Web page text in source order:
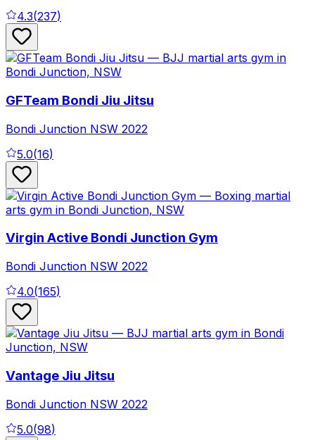
4.3(237)
GFTeam Bondi Jiu Jitsu
Bondi Junction NSW 2022
5.0(16)
Virgin Active Bondi Junction Gym
Bondi Junction NSW 2022
4.0(165)
Vantage Jiu Jitsu
Bondi Junction NSW 2022
5.0(98)